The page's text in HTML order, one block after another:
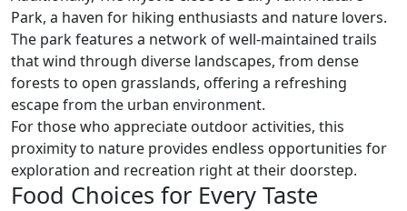
Park, a haven for hiking enthusiasts and nature lovers.
The park features a network of well-maintained trails
that wind through diverse landscapes, from dense
forests to open grasslands, offering a refreshing
escape from the urban environment.
For those who appreciate outdoor activities, this
proximity to nature provides endless opportunities for
exploration and recreation right at their doorstep.
Food Choices for Every Taste